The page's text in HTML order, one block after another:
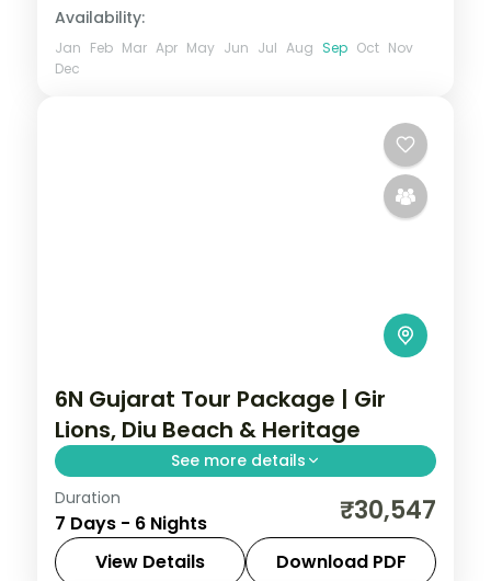
Availability:
Jan Feb Mar Apr May Jun Jul Aug Sep Oct Nov
Dec
6N Gujarat Tour Package | Gir
Lions, Diu Beach & Heritage
See more details
Six nights pairing a Gir lion safari with
three nights on Diu's coast and a heritage
night in Ahmedabad, on a 3-star plan.
Duration
7 Days - 6 Nights ₹30,547
View Details Download PDF